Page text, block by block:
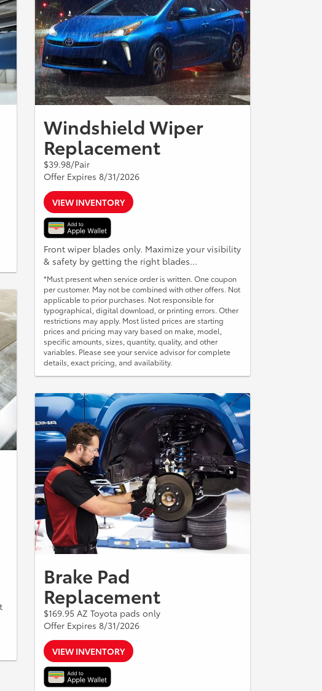
Windshield Wiper
Replacement
$39.98/Pair
Offer Expires 8/31/2026
VIEW INVENTORY
Front wiper blades only. Maximize your visibility
& safety by getting the right blades...
*Must present when service order is written. One coupon
per customer. May not be combined with other offers. Not
applicable to prior purchases. Not responsible for
typographical, digital download, or printing errors. Other
restrictions may apply. Most listed prices are starting
prices and pricing may vary based on make, model,
specific amounts, sizes, quantity, quality, and other
variables. Please see your service advisor for complete
details, exact pricing, and availability.
Brake Pad
Replacement
$169.95 AZ Toyota pads only
Offer Expires 8/31/2026
VIEW INVENTORY